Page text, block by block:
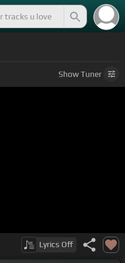
ShowTuner
Lyrics Off